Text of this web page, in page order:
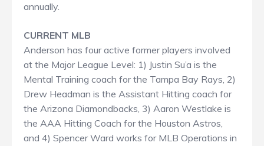
annually.
CURRENT MLB
Anderson has four active former players involved
at the Major League Level: 1) Justin Su’a is the
Mental Training coach for the Tampa Bay Rays, 2)
Drew Headman is the Assistant Hitting coach for
the Arizona Diamondbacks, 3) Aaron Westlake is
the AAA Hitting Coach for the Houston Astros,
and 4) Spencer Ward works for MLB Operations in